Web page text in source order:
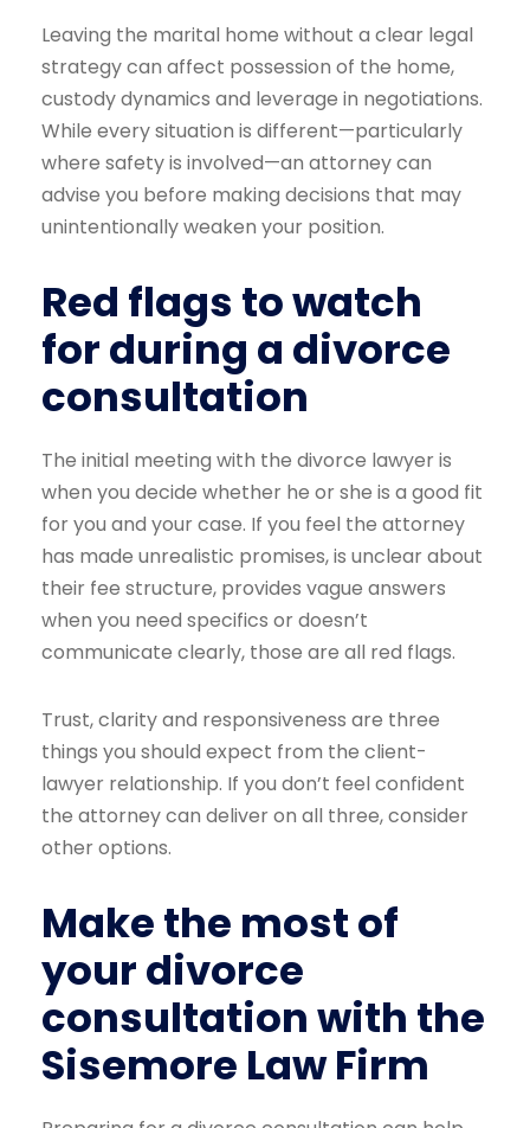
Leaving the marital home without a clear legal
strategy can affect possession of the home,
custody dynamics and leverage in negotiations.
While every situation is different—particularly
where safety is involved—an attorney can
advise you before making decisions that may
unintentionally weaken your position.
Red flags to watch
for during a divorce
consultation
The initial meeting with the divorce lawyer is
when you decide whether he or she is a good fit
for you and your case. If you feel the attorney
has made unrealistic promises, is unclear about
their fee structure, provides vague answers
when you need specifics or doesn’t
communicate clearly, those are all red flags.
Trust, clarity and responsiveness are three
things you should expect from the client-
lawyer relationship. If you don’t feel confident
the attorney can deliver on all three, consider
other options.
Make the most of
your divorce
consultation with the
Sisemore Law Firm